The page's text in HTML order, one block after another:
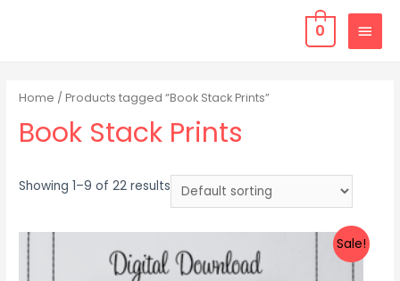
0
Home / Products tagged “Book Stack Prints”
Book Stack Prints
Showing 1–9 of 22 results
Sale!